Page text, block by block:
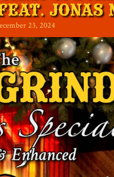
JONAS
23, 2024